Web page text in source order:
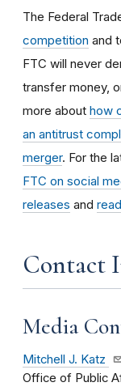
The Federal
competition and
FTC will never
transfer money,
more about how
an antitrust
merger. For the
FTC on social
releases and
Contact
Media
Mitchell J. Katz
Office of Public